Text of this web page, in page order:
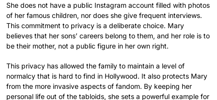
She does not have a public Instagram account filled with photos
of her famous children, nor does she give frequent interviews.
This commitment to privacy is a deliberate choice. Mary
believes that her sons’ careers belong to them, and her role is to
be their mother, not a public figure in her own right.
This privacy has allowed the family to maintain a level of
normalcy that is hard to find in Hollywood. It also protects Mary
from the more invasive aspects of fandom. By keeping her
personal life out of the tabloids, she sets a powerful example for